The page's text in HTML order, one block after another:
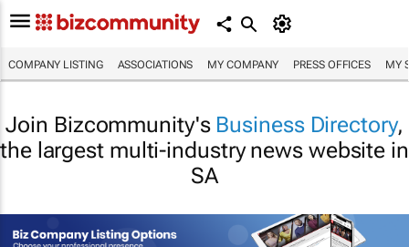
COMPANY LISTING ASSOCIATIONS MY COMPANY PRESS OFFICES MY
Join Bizcommunity's Business Directory,
the largest multi-industry news website in
SA